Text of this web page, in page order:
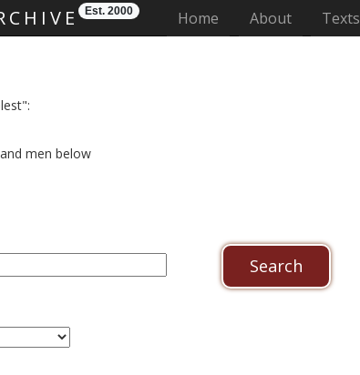
Est. 2000 Home (current)
About Texts
men below